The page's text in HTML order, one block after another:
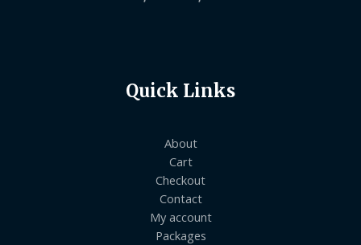
Quick Links
About
Cart
Checkout
Contact
My account
Packages